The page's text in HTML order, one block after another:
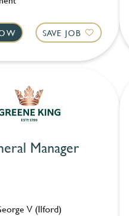
SAVE JOB
Manager
V (Ilford)